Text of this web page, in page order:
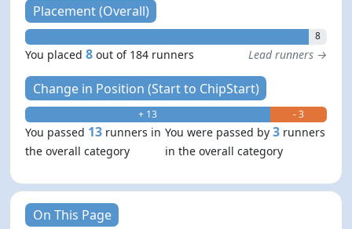
Placement (Overall)
8
You placed8 out of 184 runners Lead runners →
Change in Position (Start to ChipStart)
+ 13 - 3
You passed 13 runners in
the overall category
You were passed by3 runners
in the overall category
On This Page